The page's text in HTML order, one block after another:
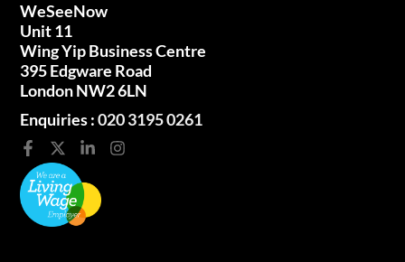
WeSeeNow
Unit 11
Wing Yip Business Centre
395 Edgware Road
London NW2 6LN
Enquiries :020 3195 0261